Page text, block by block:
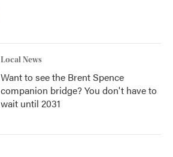
Local News
Want to see the Brent Spence
companion bridge? You don't have to
wait until 2031